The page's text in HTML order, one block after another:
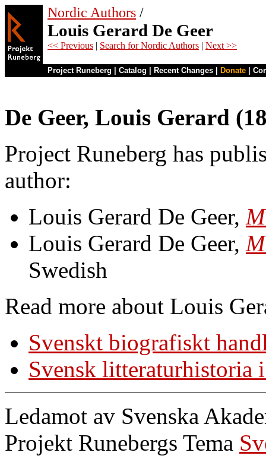
Nordic Authors /
Louis Gerard De Geer
<< Previous | Search for Nordic Authors | Next >>
Project Runeberg Catalog Recent Changes Donate
De Geer, Louis Gerard
Project Runeberg has
author:
Louis Gerard De Geer,
Louis Gerard De Geer,
Swedish
Read more about Louis
Svenskt biografiskt
Svensk litteraturhistoria
Ledamot av Svenska
Projekt Runebergs Tema